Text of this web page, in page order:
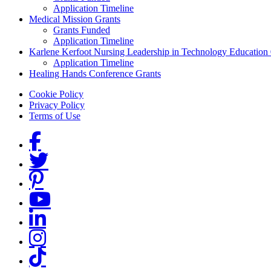
Application Timeline
Medical Mission Grants
Grants Funded
Application Timeline
Karlene Kerfoot Nursing Leadership in Technology Education
Application Timeline
Healing Hands Conference Grants
Footer menu
Cookie Policy
Privacy Policy
Terms of Use
Social Links